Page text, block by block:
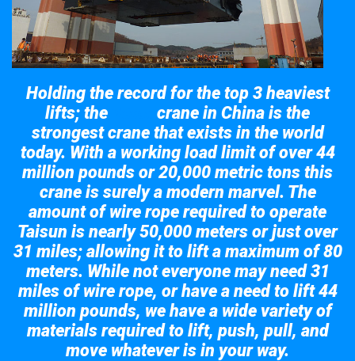
Holding the record for the top 3 heaviest
lifts; the
crane in China is the
strongest crane that exists in the world
today. With a working load limit of over 44
million pounds or 20,000 metric tons this
crane is surely a modern marvel. The
amount of wire rope required to operate
Taisun is nearly 50,000 meters or just over
31 miles; allowing it to lift a maximum of 80
meters. While not everyone may need 31
miles of wire rope, or have a need to lift 44
million pounds, we have a wide variety of
materials required to lift, push, pull, and
move whatever is in your way.